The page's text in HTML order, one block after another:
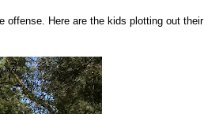
offense. Here are the kids plotting out their